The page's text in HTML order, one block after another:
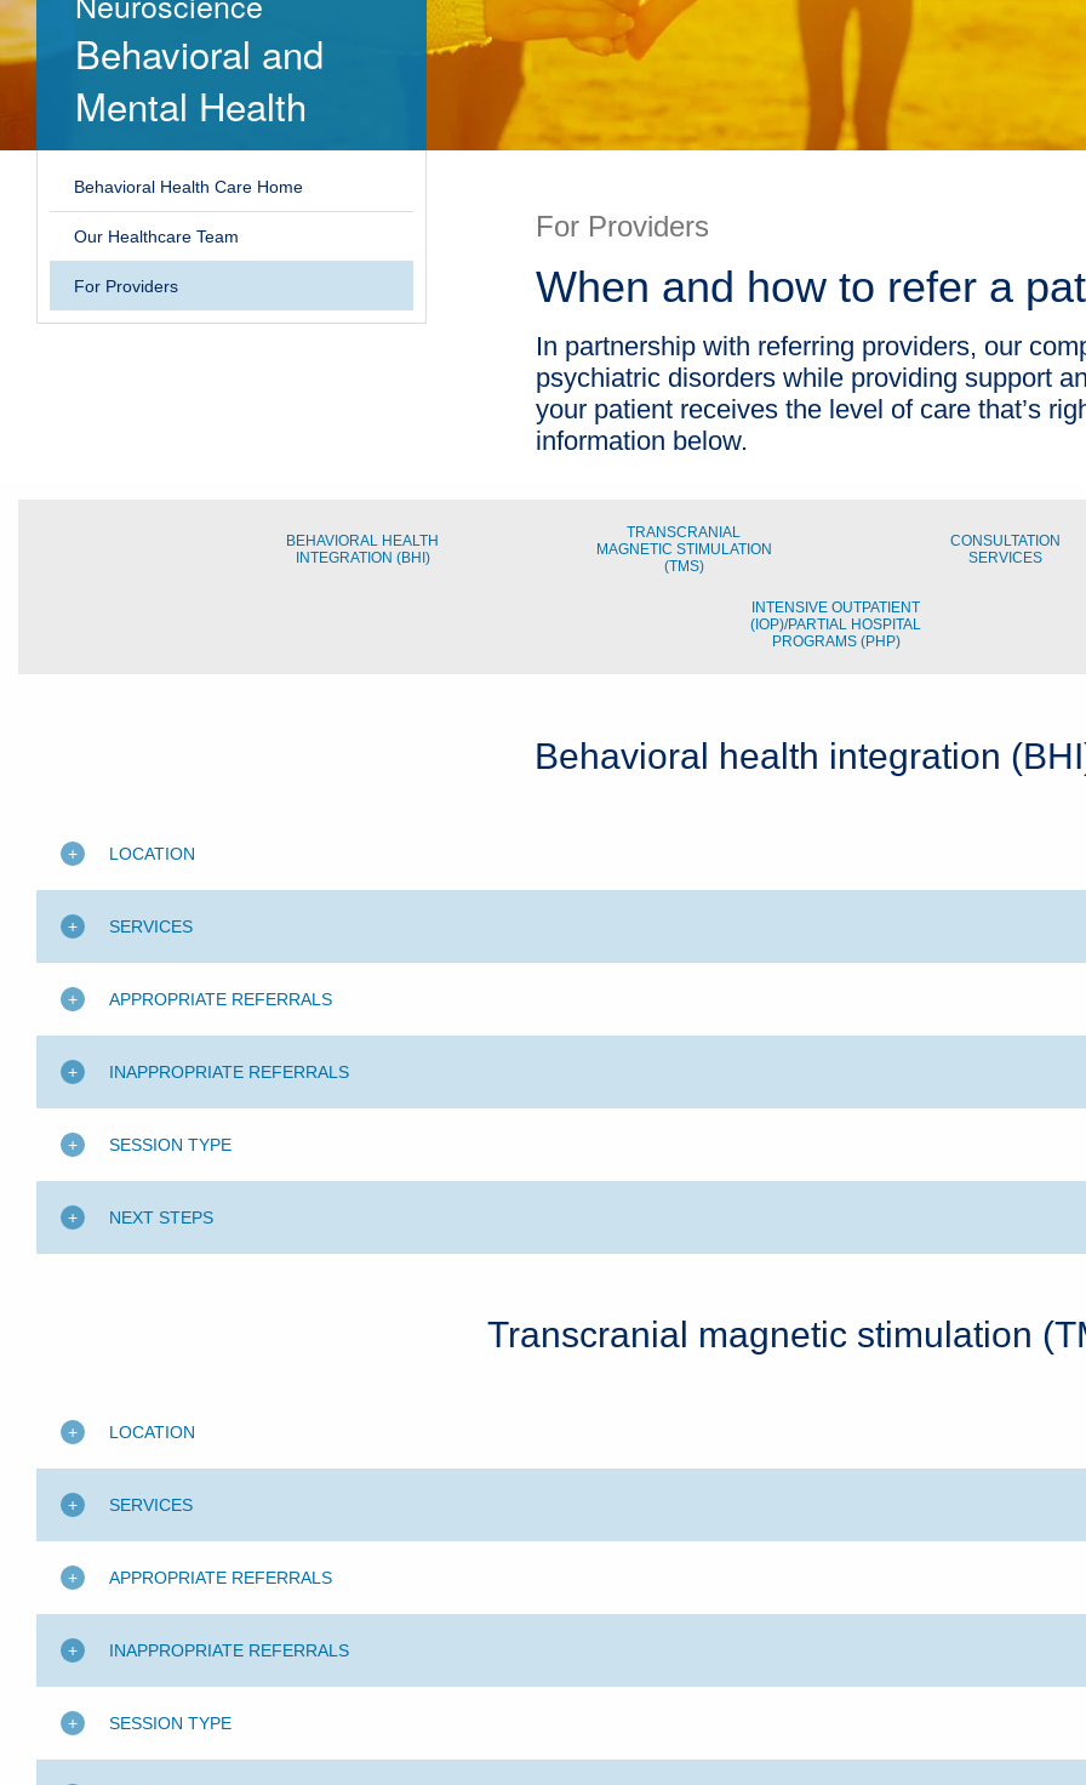
Behavioral and
Mental Health
Behavioral Health Care Home
Our Healthcare Team
For Providers
For Providers
When and how to refer a
In partnership with referring providers, our
psychiatric disorders while providing support
your patient receives the level of care that’s
information below.
BEHAVIORAL HEALTH
INTEGRATION (BHI)
TRANSCRANIAL
MAGNETIC STIMULATION
(TMS)
CONSULTATION
SERVICES
INTENSIVE OUTPATIENT
(IOP)/PARTIAL HOSPITAL
PROGRAMS (PHP)
Behavioral health integration
LOCATION
SERVICES
APPROPRIATE REFERRALS
INAPPROPRIATE REFERRALS
SESSION TYPE
NEXT STEPS
Transcranial magnetic stimulation
LOCATION
SERVICES
APPROPRIATE REFERRALS
INAPPROPRIATE REFERRALS
SESSION TYPE